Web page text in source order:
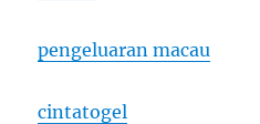
pengeluaran macau
cintatogel